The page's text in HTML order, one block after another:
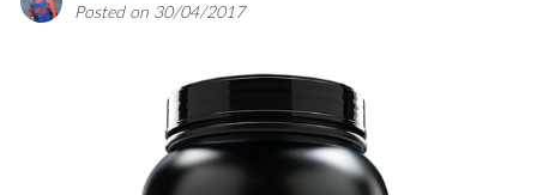
Posted on 30/04/2017